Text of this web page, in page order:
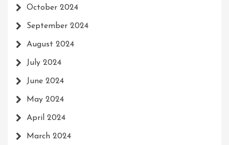
October 2024
September 2024
August 2024
July 2024
June 2024
May 2024
April 2024
March 2024